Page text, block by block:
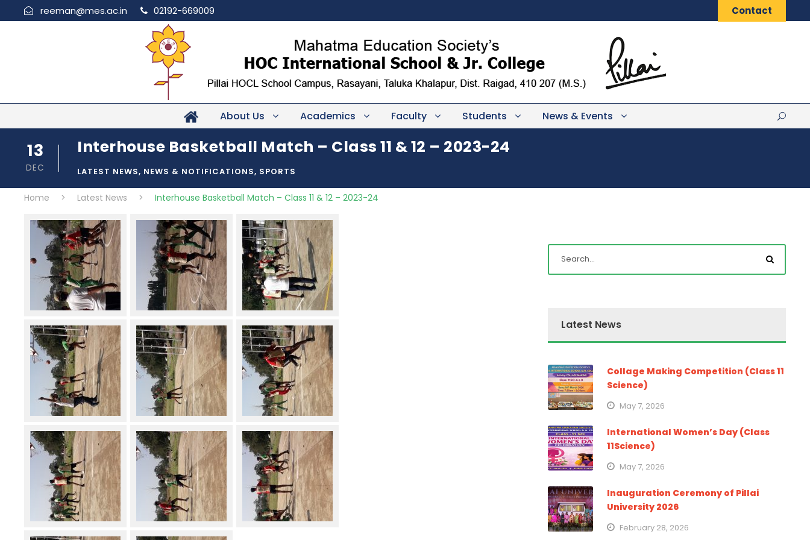
reeman@mes.ac.in 02192-669009 Contact
About Us Academics Faculty Students News & Events
13
DEC
Interhouse Basketball Match – Class 11 & 12 – 2023-24
LATEST NEWS, NEWS & NOTIFICATIONS, SPORTS
Home > Latest News > Interhouse Basketball Match – Class 11 & 12 – 2023-24
Latest News
Collage Making Competition (Class 11
Science)
May 7, 2026
International Women’s Day (Class
11Science)
May 7, 2026
Inauguration Ceremony of Pillai
University 2026
February 28, 2026